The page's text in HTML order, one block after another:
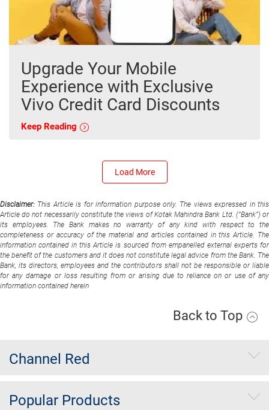
Upgrade Your Mobile
Experience with Exclusive
Vivo Credit Card Discounts
Keep Reading
Load More
Disclaimer: This Article is for information purpose only. The views expressed in this
Article do not necessarily constitute the views of Kotak Mahindra Bank Ltd. (“Bank”) or
its employees. The Bank makes no warranty of any kind with respect to the
completeness or accuracy of the material and articles contained in this Article. The
information contained in this Article is sourced from empanelled external experts for
the benefit of the customers and it does not constitute legal advice from the Bank. The
Bank, its directors, employees and the contributors shall not be responsible or liable
for any damage or loss resulting from or arising due to reliance on or use of any
information contained herein
Back to Top
Channel Red
Popular Products